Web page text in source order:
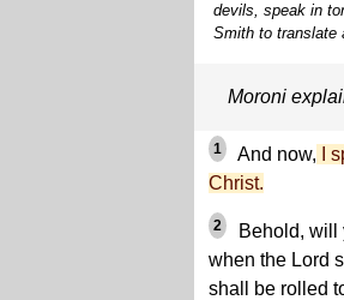
devils, speak in
Smith to translate
Moroni
1 And now, I
Christ.
2
Behold, will
when the Lord
shall be rolled